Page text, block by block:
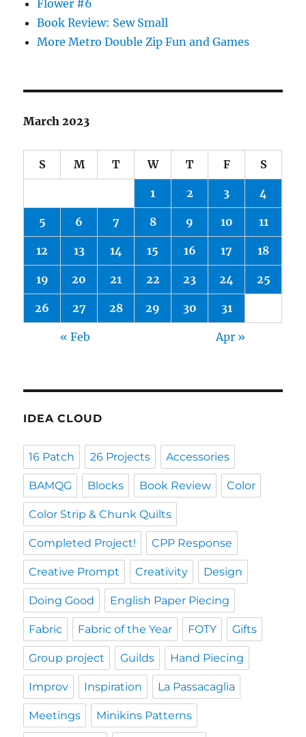
Flower #6
Book Review: Sew Small
More Metro Double Zip Fun and Games
March 2023
S M T W T F S
1 2 3 4
5 6 7 8 9 10 11
12 13 14 15 16 17 18
19 20 21 22 23 24 25
26 27 28 29 30 31
« Feb Apr »
IDEA CLOUD
16 Patch 26 Projects Accessories
BAMQG Blocks Book Review Color
Color Strip & Chunk Quilts
Completed Project! CPP Response
Creative Prompt Creativity Design
Doing Good English Paper Piecing
Fabric Fabric of the Year FOTY Gifts
Group project Guilds Hand Piecing
Improv Inspiration La Passacaglia
Meetings Minikins Patterns